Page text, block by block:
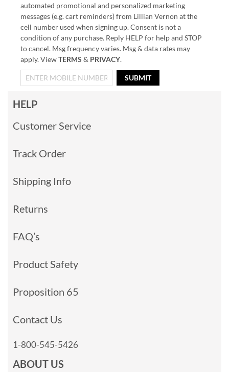
automated promotional and personalized marketing
messages (e.g. cart reminders) from Lillian Vernon at the
cell number used when signing up. Consent is not a
condition of any purchase. Reply HELP for help and STOP
to cancel. Msg frequency varies. Msg & data rates may
apply. ViewTERMS & PRIVACY.
SUBMIT
HELP
Customer Service
Track Order
Shipping Info
Returns
FAQ’s
Product Safety
Proposition 65
Contact Us
1-800-545-5426
ABOUT US